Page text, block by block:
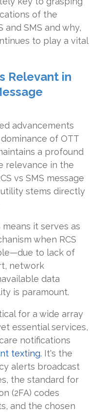
of the
and SMS and why,
to play a vital
Relevant in
advancements
of OTT
a profound
relevance in the
vs SMS message
stems directly
it serves as
when RCS
to lack of
network
data
is paramount.
for a wide array
essential services,
notifications
texting. It's the
alerts broadcast
the standard for
(2FA) codes
and the chosen